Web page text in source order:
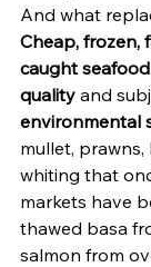
And what
Cheap, frozen,
caught seafood
quality and
environmental
mullet,
whiting that
markets have
thawed basa
salmon from